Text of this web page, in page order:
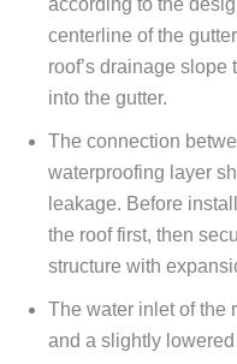
according to the
centerline of the
roof’s drainage
into the gutter.
The connection
waterproofing layer
leakage. Before
the roof first, then
structure with
The water inlet of the
and a slightly